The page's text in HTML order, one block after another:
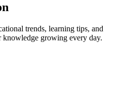
trends, learning tips, and
knowledge growing every day.